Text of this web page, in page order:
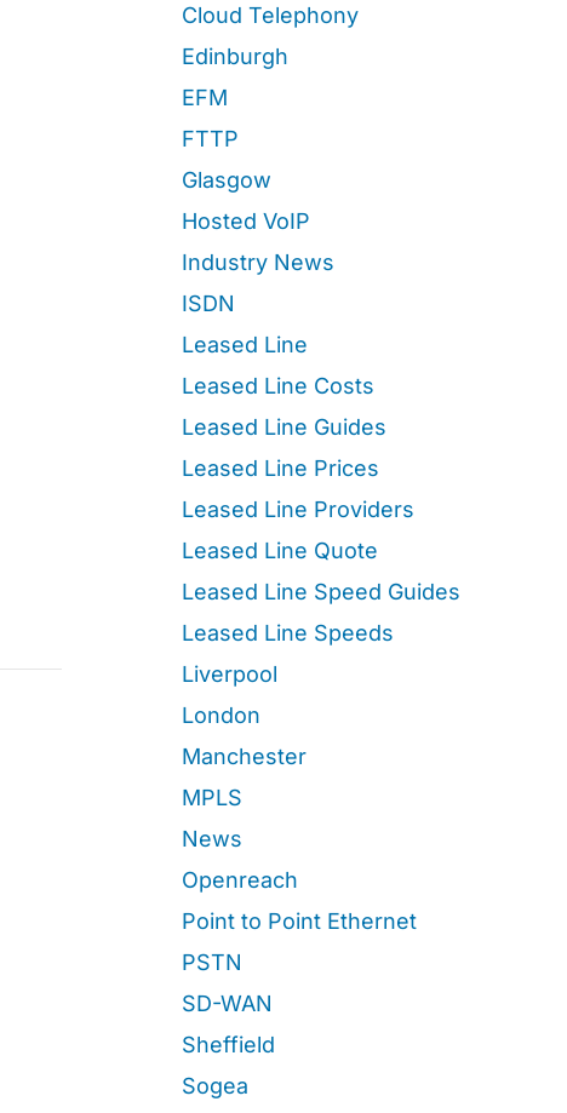
Cloud Telephony
Edinburgh
EFM
FTTP
Glasgow
Hosted VoIP
Industry News
ISDN
Leased Line
Leased Line Costs
Leased Line Guides
Leased Line Prices
Leased Line Providers
Leased Line Quote
Leased Line Speed Guides
Leased Line Speeds
Liverpool
London
Manchester
MPLS
News
Openreach
Point to Point Ethernet
PSTN
SD-WAN
Sheffield
Sogea